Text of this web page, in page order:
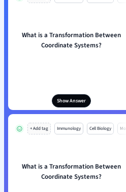
What is a Transformation Between
Coordinate Systems?
Show Answer
+ Add tag Immunology Cell Biology Mo
What is a Transformation Between
Coordinate Systems?